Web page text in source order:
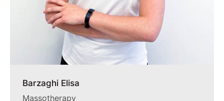
Barzaghi Elisa
Massotherapy